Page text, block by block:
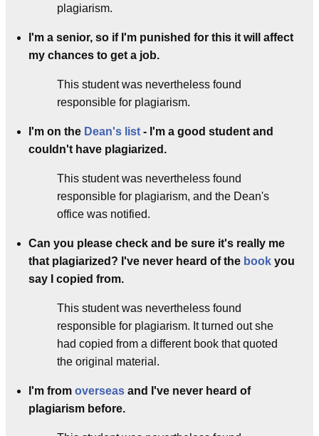
plagiarism.
I'm a senior, so if I'm punished for this it will affect
my chances to get a job.
This student was nevertheless found
responsible for plagiarism.
I'm on the Dean's list - I'm a good student and
couldn't have plagiarized.
This student was nevertheless found
responsible for plagiarism, and the Dean's
office was notified.
Can you please check and be sure it's really me
that plagiarized? I've never heard of the book you
say I copied from.
This student was nevertheless found
responsible for plagiarism. It turned out she
had copied from a different book that quoted
the original material.
I'm from overseas and I've never heard of
plagiarism before.